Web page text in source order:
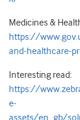
Medicines &
https://
and-healthcare-
Interesting read:
https://
e-
assets/en_gb/